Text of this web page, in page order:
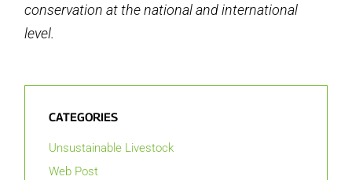
conservation at the national and international
level.
CATEGORIES
Unsustainable Livestock
Web Post